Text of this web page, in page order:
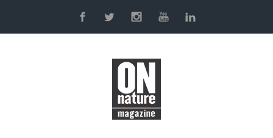
Skip to main content